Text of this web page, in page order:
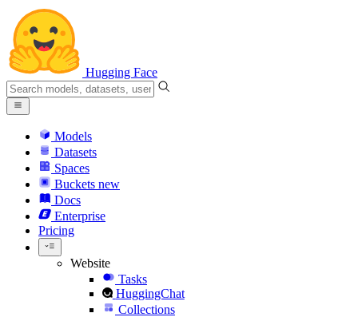
Hugging Face
Models
Datasets
Spaces
Buckets new
Docs
Enterprise
Pricing
Website
Tasks
HuggingChat
Collections